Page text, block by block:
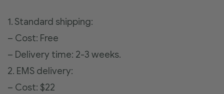
1. Standard shipping:
– Cost: Free
– Delivery time: 2-3 weeks.
2. EMS delivery:
– Cost: $22